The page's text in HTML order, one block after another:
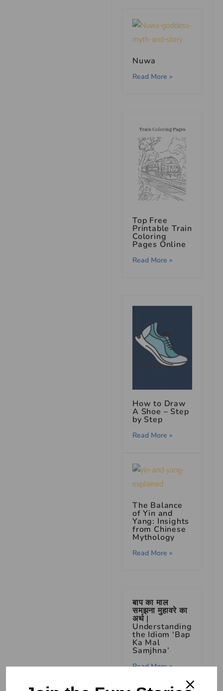
Nuwa
Read More »
Top Free
Printable Train
Coloring
Pages Online
Read More »
How to Draw
A Shoe – Step
by Step
Read More »
The Balance
of Yin and
Yang: Insights
from Chinese
Mythology
Read More »
बाप का माल
समझना मुहावरे का
अर्थ |
Understanding
the Idiom ‘Bap
Ka Mal
Samjhna’
Read More »